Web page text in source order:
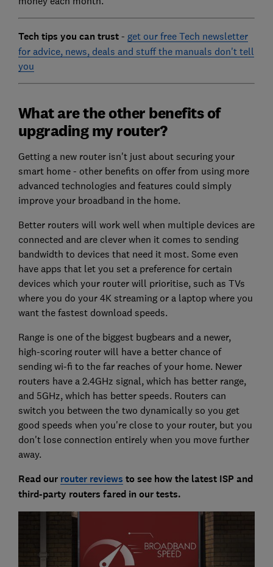
Tech tips you can trust- get our free Tech newsletter
for advice, news, deals and stuff the manuals don't tell
you
What are the other benefits of
upgrading my router?
Getting a new router isn't just about securing your
smart home - other benefits on offer from using more
advanced technologies and features could simply
improve your broadband in the home.
Better routers will work well when multiple devices are
connected and are clever when it comes to sending
bandwidth to devices that need it most. Some even
have apps that let you set a preference for certain
devices which your router will prioritise, such as TVs
where you do your 4K streaming or a laptop where you
want the fastest download speeds.
Range is one of the biggest bugbears and a newer,
high-scoring router will have a better chance of
sending wi-fi to the far reaches of your home. Newer
routers have a 2.4GHz signal, which has better range,
and 5GHz, which has better speeds. Routers can
switch you between the two dynamically so you get
good speeds when you're close to your router, but you
don't lose connection entirely when you move further
away.
Read our router reviews to see how the latest ISP and
third-party routers fared in our tests.